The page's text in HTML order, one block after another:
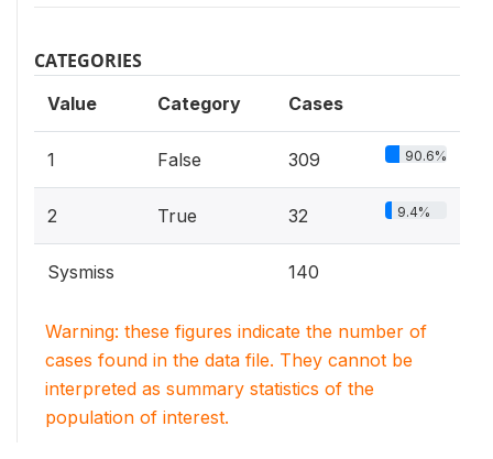
CATEGORIES
Value Category Cases
1 False 309 90.6%
2 True 32 9.4%
Sysmiss 140
Warning: these figures indicate the number of
cases found in the data file. They cannot be
interpreted as summary statistics of the
population of interest.